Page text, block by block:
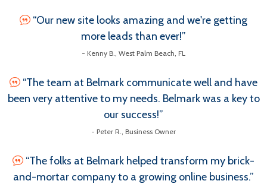
“Our new site looks amazing and we're getting
more leads than ever!”
- Kenny B., West Palm Beach, FL
“The team at Belmark communicate well and have
been very attentive to my needs. Belmark was a key to
our success!”
- Peter R., Business Owner
“The folks at Belmark helped transform my brick-
and-mortar company to a growing online business.”